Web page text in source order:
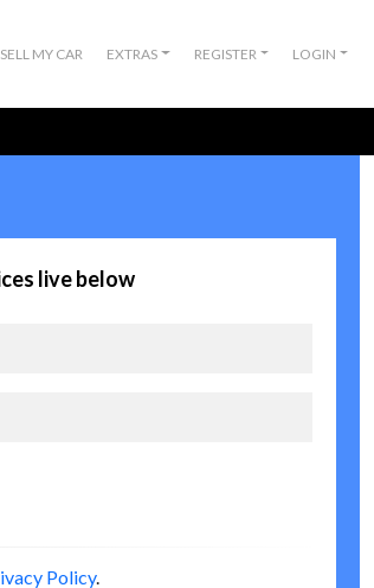
SELL MY CAR EXTRAS REGISTER LOGIN
live below
Policy.